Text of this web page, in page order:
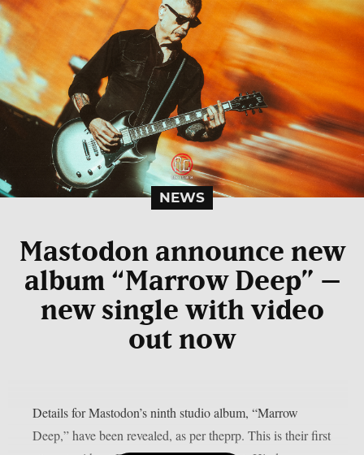
NEWS
Mastodon announce new
album “Marrow Deep” –
new single with video
out now
Details for Mastodon’s ninth studio album, “Marrow
Deep,” have been revealed, as per theprp. This is their first